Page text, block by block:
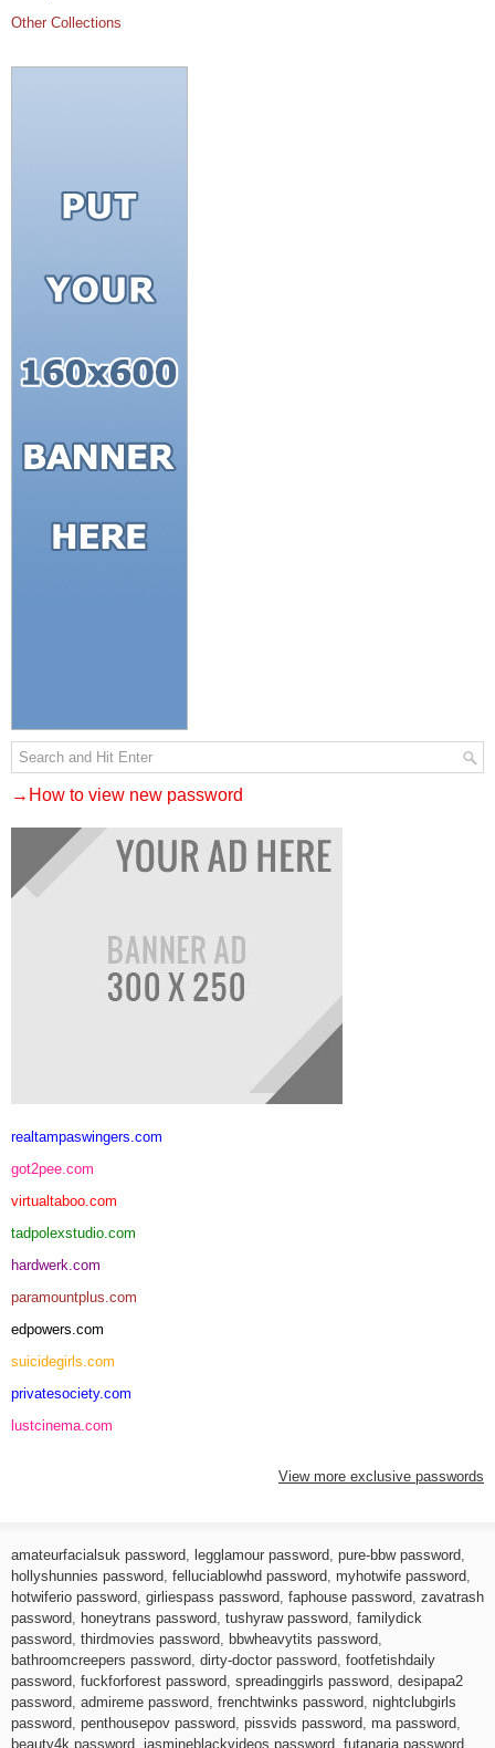
Other Collections
→How to view new password
realtampaswingers.com
got2pee.com
virtualtaboo.com
tadpolexstudio.com
hardwerk.com
paramountplus.com
edpowers.com
suicidegirls.com
privatesociety.com
lustcinema.com
View more exclusive passwords
amateurfacialsuk password legglamour password pure-bbw password
hollyshunnies password felluciablowhd password myhotwife password
hotwiferio password girliespass password faphouse password zavatrash
password
honeytrans password tushyraw password familydick
password thirdmovies password bbwheavytits password
bathroomcreepers password dirty-doctor password footfetishdaily
password fuckforforest password spreadinggirls password desipapa2
password admireme password frenchtwinks password nightclubgirls
password penthousepov password pissvids password ma password
beauty4k password jasmineblackvideos password futanaria password